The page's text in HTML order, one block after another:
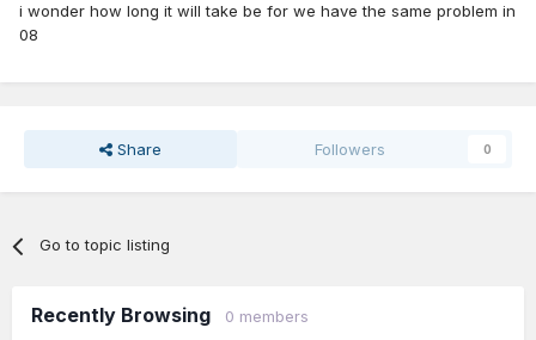
i wonder how long it will take be for we have the same problem in
08
Share Followers 0
Go to topic listing
Recently Browsing 0 members